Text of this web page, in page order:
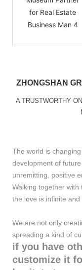
ZHONGSHAN
A TRUSTWORTHY
The world is
development of
unremitting, positive
Walking together with
the love is infinite and
We are not only
spreading a kind of
if you have
customize it